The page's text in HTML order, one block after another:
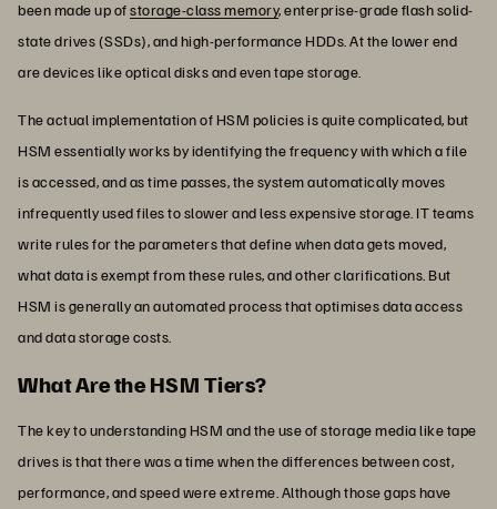
been made up ofstorage-class memory, enterprise-grade flash solid-
state drives (SSDs), and high-performance HDDs. At the lower end
are devices like optical disks and even tape storage.
The actual implementation of HSM policies is quite complicated, but
HSM essentially works by identifying the frequency with which a file
is accessed, and as time passes, the system automatically moves
infrequently used files to slower and less expensive storage. IT teams
write rules for the parameters that define when data gets moved,
what data is exempt from these rules, and other clarifications. But
HSM is generally an automated process that optimises data access
and data storage costs.
What Are the HSM Tiers?
The key to understanding HSM and the use of storage media like tape
drives is that there was a time when the differences between cost,
performance, and speed were extreme. Although those gaps have